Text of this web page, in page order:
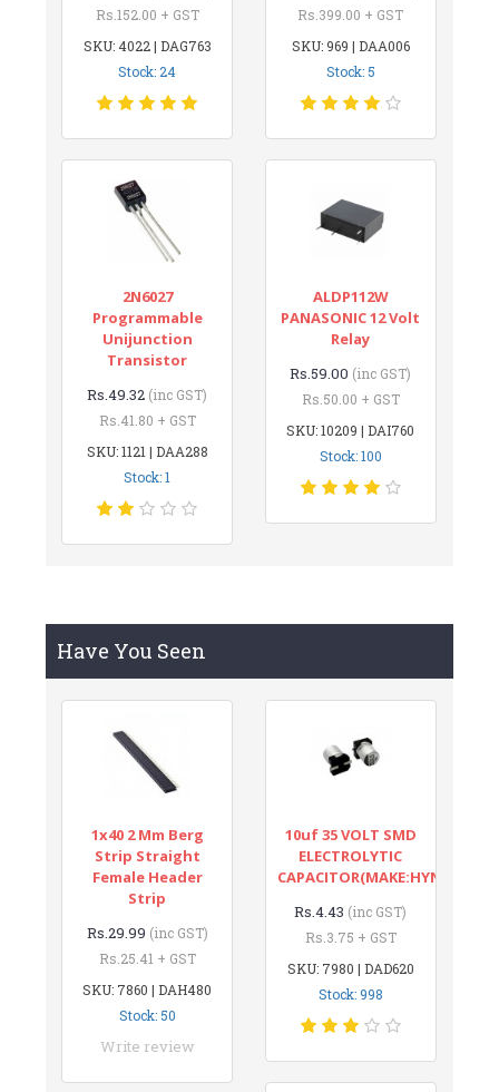
Rs.152.00 + GST
SKU: 4022 | DAG763
Stock: 24
Rs.399.00 + GST
SKU: 969 | DAA006
Stock: 5
2N6027
Programmable
Unijunction
Transistor
Rs.49.32 (inc GST)
Rs.41.80 + GST
SKU: 1121 | DAA288
Stock: 1
ALDP112W
PANASONIC 12 Volt
Relay
Rs.59.00 (inc GST)
Rs.50.00 + GST
SKU: 10209 | DAI760
Stock: 100
Have You Seen
1x40 2 Mm Berg
Strip Straight
Female Header
Strip
Rs.29.99 (inc GST)
Rs.25.41 + GST
SKU: 7860 | DAH480
Stock: 50
Write review
10uf 35 VOLT SMD
ELECTROLYTIC
CAPACITOR(MAKE:HYNCDZ)
Rs.4.43 (inc GST)
Rs.3.75 + GST
SKU: 7980 | DAD620
Stock: 998